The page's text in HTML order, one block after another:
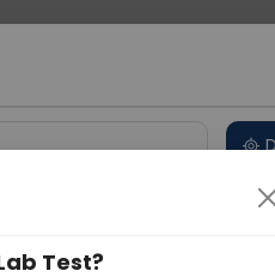
Test?